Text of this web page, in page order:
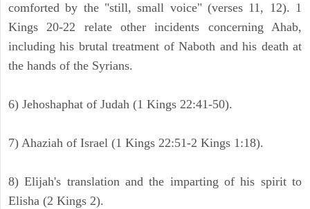
comforted by the "still, small voice" (verses 11, 12). 1
Kings 20-22 relate other incidents concerning Ahab,
including his brutal treatment of Naboth and his death at
the hands of the Syrians.
6) Jehoshaphat of Judah (1 Kings 22:41-50).
7) Ahaziah of Israel (1 Kings 22:51-2 Kings 1:18).
8) Elijah's translation and the imparting of his spirit to
Elisha (2 Kings 2).